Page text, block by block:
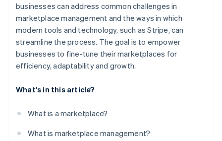
businesses can address common challenges in
marketplace management and the ways in which
modern tools and technology, such as Stripe, can
streamline the process. The goal is to empower
businesses to fine-tune their marketplaces for
efficiency, adaptability and growth.
What's in this article?
What is a marketplace?
What is marketplace management?